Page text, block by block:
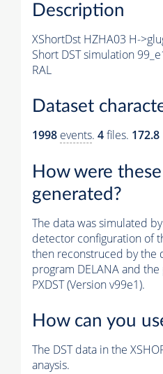
Description
XShortDst HZHA03 H-
Short DST simulation
RAL
Dataset
1998 events. 4files.
How were
generated?
The data was simulated
detector configuration of
then reconstruced by the
program DELANA and
PXDST (Version v99e1).
How can you
The DST data in the
anaysis.